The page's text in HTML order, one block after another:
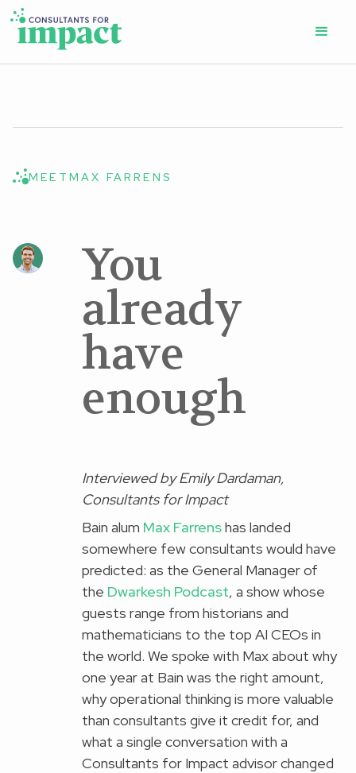
MEET MAX FARRENS
You
already
have
enough
Interviewed by Emily Dardaman,
Consultants for Impact
Bain alum Max Farrenshas landed
somewhere few consultants would have
predicted: as the General Manager of
the Dwarkesh Podcast, a show whose
guests range from historians and
mathematicians to the top AI CEOs in
the world. We spoke with Max about why
one year at Bain was the right amount,
why operational thinking is more valuable
than consultants give it credit for, and
what a single conversation with a
Consultants for Impact advisor changed